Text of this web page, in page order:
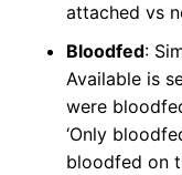
attached vs
Bloodfed:
Available is
were
‘Only
bloodfed on